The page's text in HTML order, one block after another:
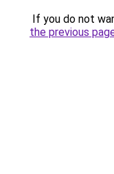
If you do not
the previous